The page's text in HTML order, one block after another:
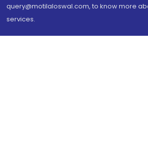
query@motilaloswal.com, to know more
services.